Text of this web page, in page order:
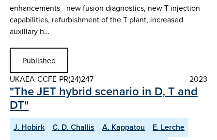
enhancements—new fusion diagnostics, new T injection
capabilities, refurbishment of the T plant, increased
auxiliary h…
Published
UKAEA-CCFE-PR(24)247
2023
"The JET hybrid scenario in D, T and
DT"
J. Hobirk C. D. Challis A. Kappatou
E. Lerche